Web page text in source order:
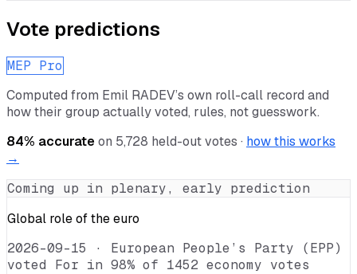
Vote predictions
MEP Pro
Computed from Emil RADEV’s own roll-call record and
how their group actually voted, rules, not guesswork.
84% accurateon 5,728 held-out votes · how this works
→
Coming up in plenary, early prediction
Global role of the euro
2026-09-15 · European People’s Party (EPP)
voted For in 98% of 1452 economy votes